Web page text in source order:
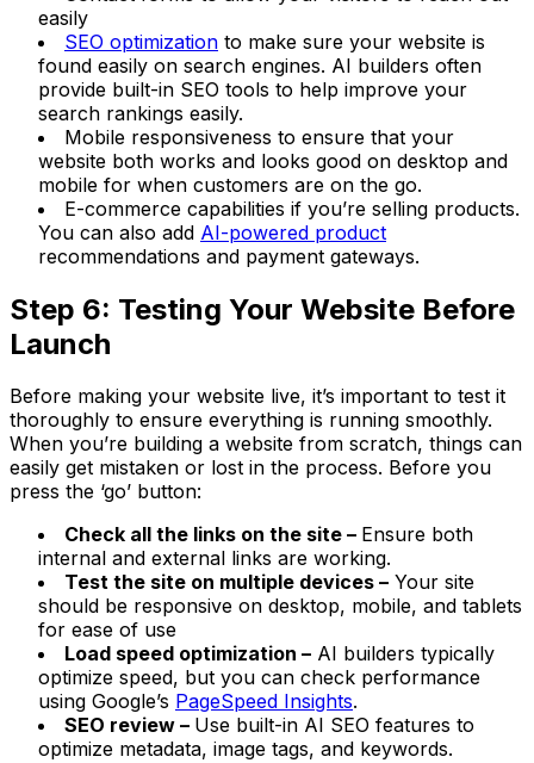
easily
SEO optimization to make sure your website is
found easily on search engines. AI builders often
provide built-in SEO tools to help improve your
search rankings easily.
Mobile responsiveness to ensure that your
website both works and looks good on desktop and
mobile for when customers are on the go.
E-commerce capabilities if you’re selling products.
You can also add AI-powered product
recommendations and payment gateways.
Step 6: Testing Your Website Before
Launch
Before making your website live, it’s important to test it
thoroughly to ensure everything is running smoothly.
When you’re building a website from scratch, things can
easily get mistaken or lost in the process. Before you
press the ‘go’ button:
Check all the links on the site – Ensure both
internal and external links are working.
Test the site on multiple devices – Your site
should be responsive on desktop, mobile, and tablets
for ease of use
Load speed optimization – AI builders typically
optimize speed, but you can check performance
using Google’s PageSpeed Insights.
SEO review – Use built-in AI SEO features to
optimize metadata, image tags, and keywords.